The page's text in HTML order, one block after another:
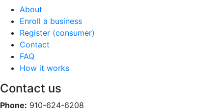
About
Enroll a business
Register (consumer)
Contact
FAQ
How it works
Contact us
Phone: 910-624-6208